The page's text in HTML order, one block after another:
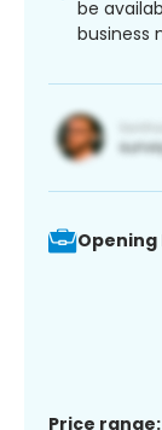
be
business
Opening
Price range: